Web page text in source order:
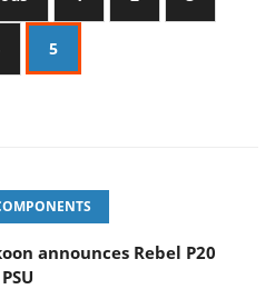
5
announces Rebel P20